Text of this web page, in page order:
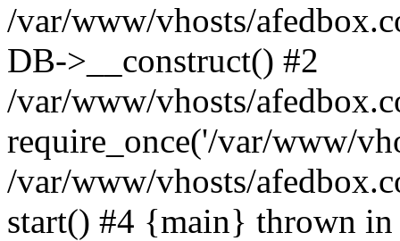
/var/www/vhosts/
DB->__construct() #2
/var/www/vhosts/
require_once('/var/www/
/var/www/vhosts/
start() #4 {main} thrown in